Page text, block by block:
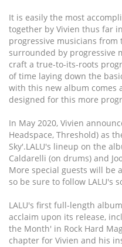
It is easily the most
together by Vivien thus far
progressive musicians from
surrounded by progressive
craft a true-to-its-roots
of time laying down the
with this new album comes
designed for this more
In May 2020, Vivien
Headspace, Threshold) as
Sky'.LALU's lineup on the
Caldarelli (on drums) and
More special guests will be
so be sure to follow LALU's
LALU's first full-length
acclaim upon its release,
the Month' in Rock Hard
chapter for Vivien and his